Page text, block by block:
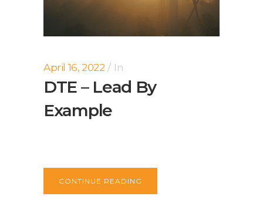
April 16, 2022 In
DTE – Lead By
Example
CONTINUE READING